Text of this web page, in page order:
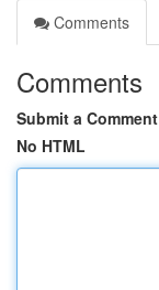
Comments
Comments
Submit a Comment
No HTML